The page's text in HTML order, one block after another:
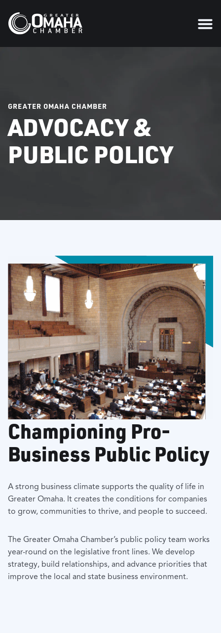
GREATER OMAHA CHAMBER
ADVOCACY &
PUBLIC POLICY
Championing Pro-
Business Public Policy
A strong business climate supports the quality of life in
Greater Omaha. It creates the conditions for companies
to grow, communities to thrive, and people to succeed.
The Greater Omaha Chamber’s public policy team works
year-round on the legislative front lines. We develop
strategy, build relationships, and advance priorities that
improve the local and state business environment.